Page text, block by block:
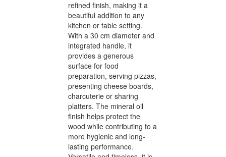
refined finish, making it a
beautiful addition to any
kitchen or table setting.
With a 30 cm diameter and
integrated handle, it
provides a generous
surface for food
preparation, serving pizzas,
presenting cheese boards,
charcuterie or sharing
platters. The mineral oil
finish helps protect the
wood while contributing to a
more hygienic and long-
lasting performance.